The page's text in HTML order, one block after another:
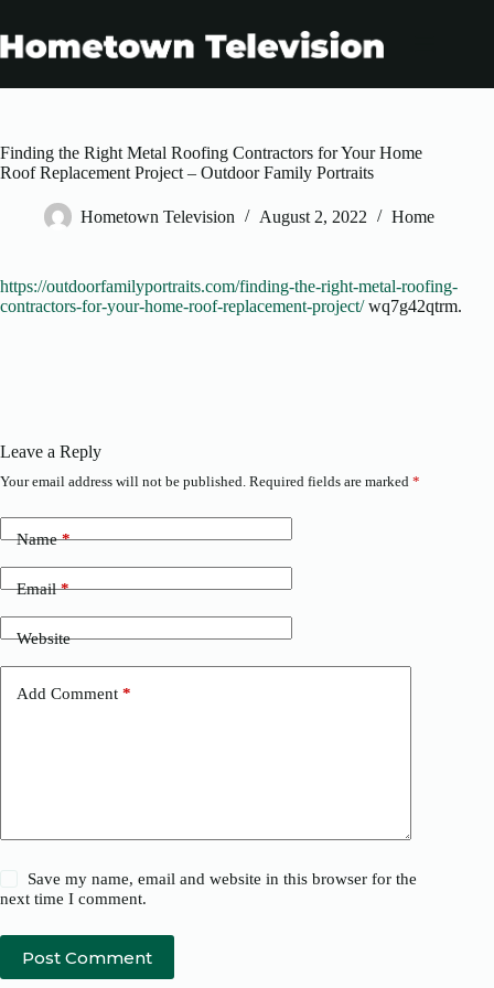
content
Finding the Right Metal Roofing Contractors for Your Home
Roof Replacement Project – Outdoor Family Portraits
Hometown Television August 2, 2022 Home
https://outdoorfamilyportraits.com/finding-the-right-metal-roofing-
contractors-for-your-home-roof-replacement-project/wq7g42qtrm.
Leave a Reply
Your email address will not be published. Required fields are marked *
Name*
Email*
Website
Add Comment *
Save my name, email and website in this browser for the
next time I comment.
Post Comment